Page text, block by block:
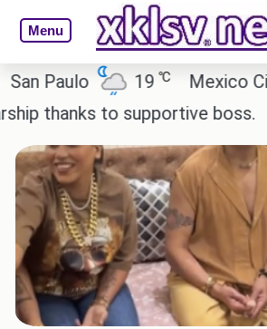
Menu
19 ℃ Mexico City
to supportive boss.